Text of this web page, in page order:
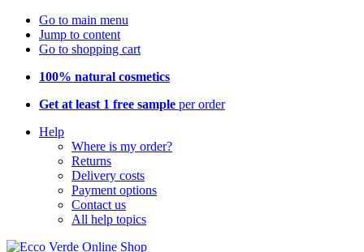
Go to main menu
Jump to content
Go to shopping cart
100% natural cosmetics
Get at least 1 free sample per order
Help
Where is my order?
Returns
Delivery costs
Payment options
Contact us
All help topics